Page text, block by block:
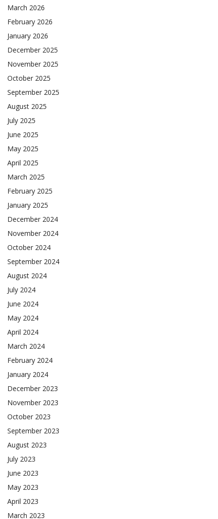
March 2026
February 2026
January 2026
December 2025
November 2025
October 2025
September 2025
August 2025
July 2025
June 2025
May 2025
April 2025
March 2025
February 2025
January 2025
December 2024
November 2024
October 2024
September 2024
August 2024
July 2024
June 2024
May 2024
April 2024
March 2024
February 2024
January 2024
December 2023
November 2023
October 2023
September 2023
August 2023
July 2023
June 2023
May 2023
April 2023
March 2023